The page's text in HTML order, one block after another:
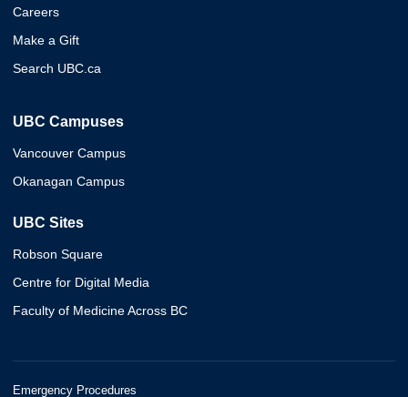
Careers
Make a Gift
Search UBC.ca
UBC Campuses
Vancouver Campus
Okanagan Campus
UBC Sites
Robson Square
Centre for Digital Media
Faculty of Medicine Across BC
Emergency Procedures